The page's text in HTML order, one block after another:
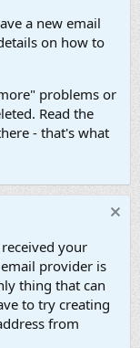
a new email
on how to
problems or
Read the
- that's what
your
provider is
thing that can
to try creating
from